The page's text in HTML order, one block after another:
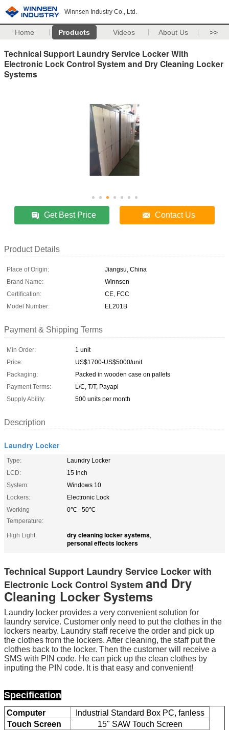
Winnsen Industry Co., Ltd.
Home Products Videos About Us >>
Technical Support Laundry Service Locker With
Electronic Lock Control System and Dry Cleaning Locker
Systems
Get Best Price Contact Us
Product Details
Place of Origin:
Jiangsu, China
Brand Name:
Winnsen
Certification:
CE, FCC
Model Number:
EL201B
Payment & Shipping Terms
Min Order:
1 unit
Price:
US$1700-US$5000/unit
Packaging:
Packed in wooden case on pallets
Payment Terms:
L/C, T/T, Payapl
Supply Ability:
500 units per month
Description
Laundry Locker
Type:
Laundry Locker
LCD:
15 Inch
System:
Windows 10
Lockers:
Electronic Lock
Working
Temperature:
0℃ - 50℃
High Light: dry cleaning locker systems,
personal effects lockers
Technical Support Laundry Service Locker with
Electronic Lock Control System and Dry
Cleaning Locker Systems
Laundry locker provides a very convenient solution for
laundry service. Customer only need to put the clothes in the
lockers nearby. Laundry staff receive the order and pick up
the clothes from the lockers. After cleaning, the staff put the
clothes back to the locker. Then the customer will receive a
SMS with PIN code. He can pick up the clean clothes by
inputing the PIN code. It is that easy and convenient!
Specification
Computer
Industrial Standard Box PC, fanless
Touch Screen
15" SAW Touch Screen